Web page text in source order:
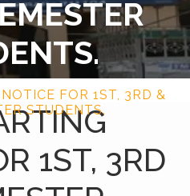
FOR 1ST, 3RD &
STUDENTS.
1ST, 3RD